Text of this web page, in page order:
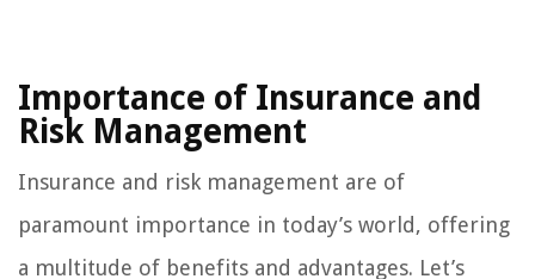
Importance of Insurance and
Risk Management
Insurance and risk management are of
paramount importance in today’s world, offering
a multitude of benefits and advantages. Let’s